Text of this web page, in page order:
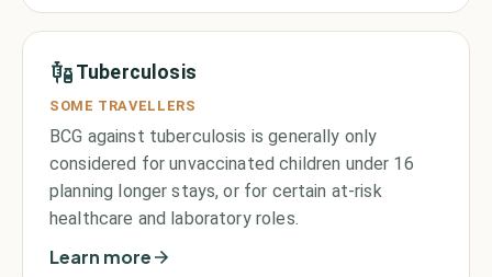
Tuberculosis
SOME TRAVELLERS
BCG against tuberculosis is generally only
considered for unvaccinated children under 16
planning longer stays, or for certain at-risk
healthcare and laboratory roles.
Learn more